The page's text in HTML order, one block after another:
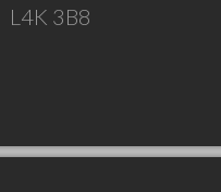
L4K 3B8